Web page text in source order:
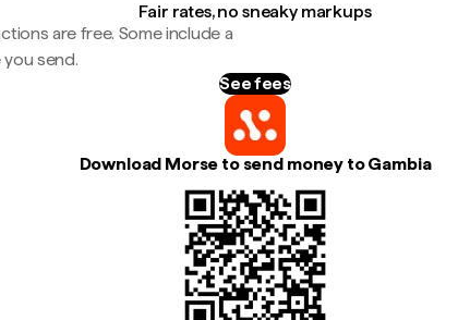
Fair rates, no sneaky markups
are free. Some include a
you send.
See fees
Download Morse to send money to Gambia